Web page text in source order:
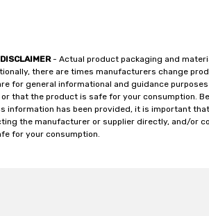
- Actual product packaging and
there are times manufacturers change
for general informational and guidance
that the product is safe for your consumption.
information has been provided, it is important
the manufacturer or supplier directly, and/or
for your consumption.